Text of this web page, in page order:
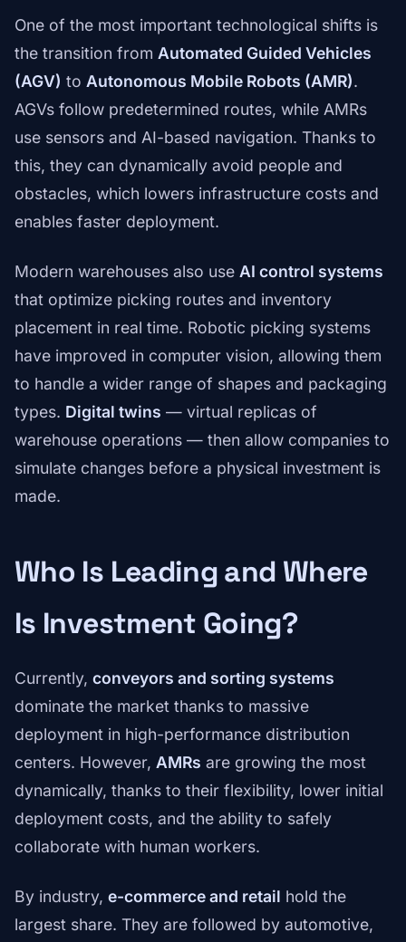
One of the most important technological shifts is
the transition from Automated Guided Vehicles
(AGV) to Autonomous Mobile Robots (AMR).
AGVs follow predetermined routes, while AMRs
use sensors and AI-based navigation. Thanks to
this, they can dynamically avoid people and
obstacles, which lowers infrastructure costs and
enables faster deployment.
Modern warehouses also use AI control systems
that optimize picking routes and inventory
placement in real time. Robotic picking systems
have improved in computer vision, allowing them
to handle a wider range of shapes and packaging
types. Digital twins — virtual replicas of
warehouse operations — then allow companies to
simulate changes before a physical investment is
made.
Who Is Leading and Where
Is Investment Going?
Currently, conveyors and sorting systems
dominate the market thanks to massive
deployment in high-performance distribution
centers. However, AMRs are growing the most
dynamically, thanks to their flexibility, lower initial
deployment costs, and the ability to safely
collaborate with human workers.
By industry, e-commerce and retail hold the
largest share. They are followed by automotive,